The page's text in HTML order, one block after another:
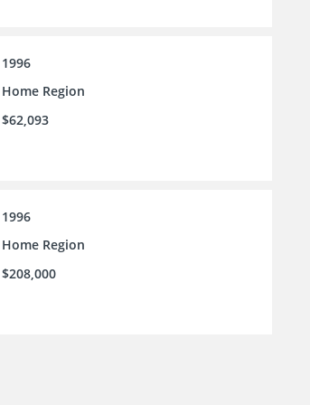
1996
Home Region
$62,093
1996
Home Region
$208,000